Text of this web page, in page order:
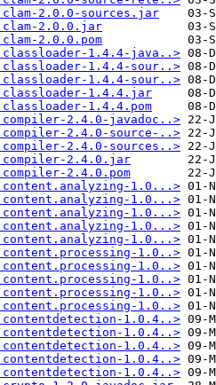
2.0.0-sources.jar
2.0.0.jar
2.0.0.pom
1.4.4-java..>
1.4.4-sour..>
1.4.4-sour..>
1.4.4.jar
1.4.4.pom
2.4.0-javadoc..>
2.4.0-source-..>
2.4.0-sources..>
2.4.0.jar
2.4.0.pom
1.0...>
1.0...>
1.0...>
1.0...>
1.0...>
1.0..>
1.0..>
1.0..>
1.0..>
1.0..>
1.0.4..>
1.0.4..>
1.0.4..>
1.0.4..>
1.0.4..>